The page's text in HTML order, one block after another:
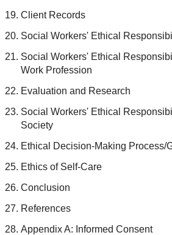
Client Records
Social Workers' Ethical
Social Workers' Ethical
Work Profession
Evaluation and Research
Social Workers' Ethical
Society
Ethical Decision-Making Process/
Ethics of Self-Care
Conclusion
References
Appendix A: Informed Consent